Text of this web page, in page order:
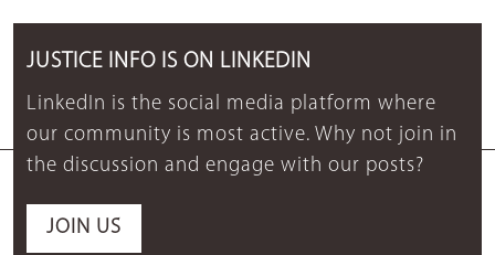
JUSTICE INFO IS ON LINKEDIN
LinkedIn is the social media platform where
our community is most active. Why not join in
the discussion and engage with our posts?
JOIN US